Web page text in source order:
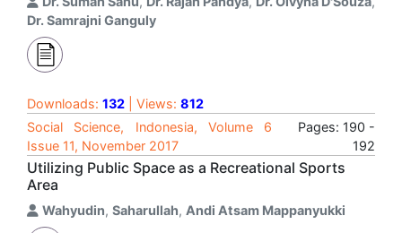
Dr. Samrajni Ganguly
Downloads: 132 | Views: 812
Social Science, Indonesia, Volume 6
Issue 11, November 2017
Pages: 190 -
192
Utilizing Public Space as a Recreational Sports
Area
Wahyudin, Saharullah, Andi Atsam Mappanyukki